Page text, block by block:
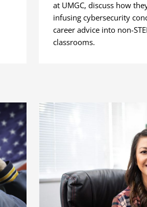
at UMGC, discuss how
infusing cybersecurity
career advice into non-
classrooms.